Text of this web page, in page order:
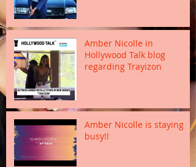
Amber Nicolle in
Hollywood Talk blog
regarding Trayizon
Amber Nicolle is staying
busy!!